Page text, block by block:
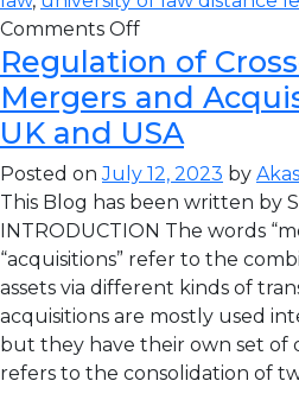
Comments Off
Regulation of
Mergers and
UK and USA
Posted onJuly 12, 2023 by
This Blog has been written by
INTRODUCTION The words
“acquisitions” refer to the
assets via different kinds of
acquisitions are mostly used
but they have their own set of
refers to the consolidation of